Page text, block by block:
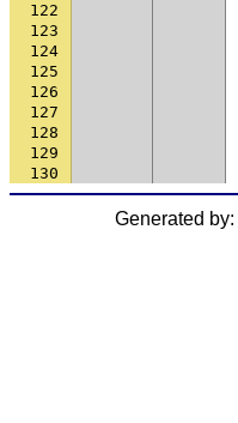
122
123
124
125
126
127
128
129
130
Generated by: